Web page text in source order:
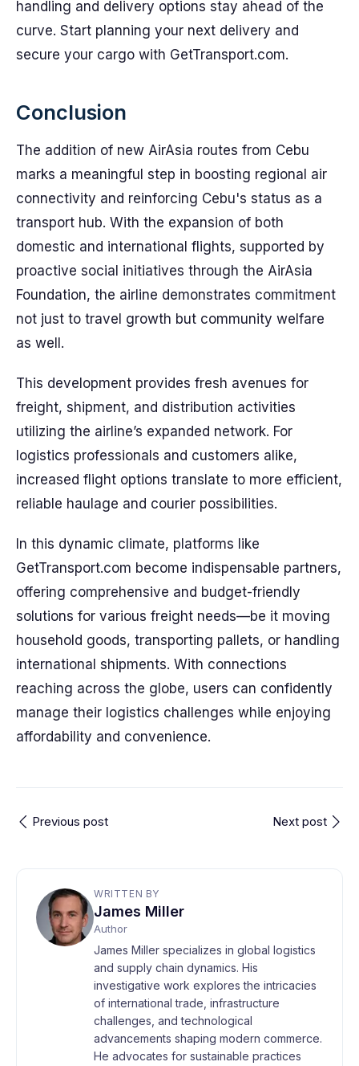
handling and delivery options stay ahead of the
curve. Start planning your next delivery and
secure your cargo with GetTransport.com.
Conclusion
The addition of new AirAsia routes from Cebu
marks a meaningful step in boosting regional air
connectivity and reinforcing Cebu's status as a
transport hub. With the expansion of both
domestic and international flights, supported by
proactive social initiatives through the AirAsia
Foundation, the airline demonstrates commitment
not just to travel growth but community welfare
as well.
This development provides fresh avenues for
freight, shipment, and distribution activities
utilizing the airline’s expanded network. For
logistics professionals and customers alike,
increased flight options translate to more efficient,
reliable haulage and courier possibilities.
In this dynamic climate, platforms like
GetTransport.com become indispensable partners,
offering comprehensive and budget-friendly
solutions for various freight needs—be it moving
household goods, transporting pallets, or handling
international shipments. With connections
reaching across the globe, users can confidently
manage their logistics challenges while enjoying
affordability and convenience.
Previous post Next post
WRITTEN BY
James Miller
Author
James Miller specializes in global logistics
and supply chain dynamics. His
investigative work explores the intricacies
of international trade, infrastructure
challenges, and technological
advancements shaping modern commerce.
He advocates for sustainable practices